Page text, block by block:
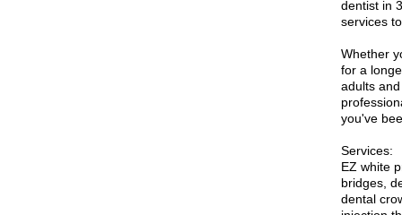
dentist in
services
Whether
for a
adults
you've
Services:
EZ white
bridges,
dental